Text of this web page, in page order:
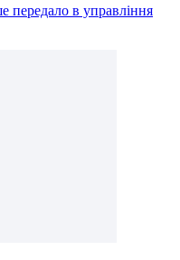
передало в управління